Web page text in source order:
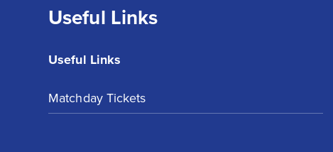
Useful Links
Useful Links
Matchday Tickets